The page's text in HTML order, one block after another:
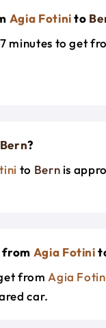
Agia Fotinito
minutes to get
Bern?
to Bern is
from Agia Fotini
from Agia
car.